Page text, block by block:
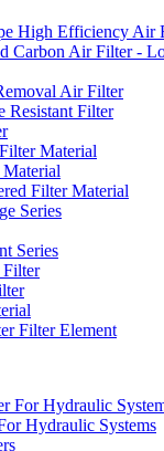
High Efficiency Air
Carbon Air Filter -
Air Filter
Resistant Filter
Material
Filter Material
Series
Series
Filter
Filter Element
Hydraulic Systems